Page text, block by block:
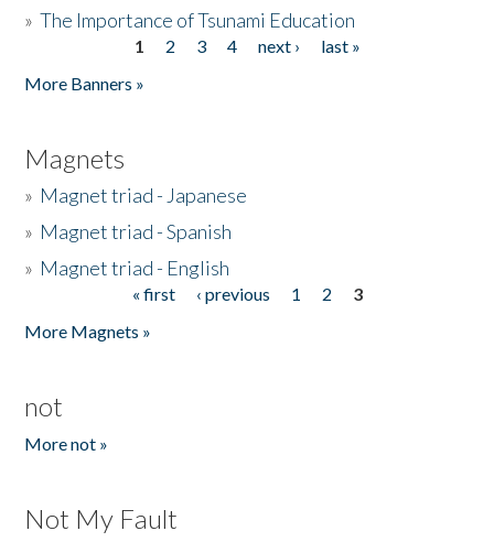
»The Importance of Tsunami Education
1 2 3 4 next ›
last »
More Banners »
Magnets
» Magnet triad - Japanese
» Magnet triad - Spanish
» Magnet triad - English
« first ‹ previous 1 2
3
More Magnets »
not
More not »
Not My Fault